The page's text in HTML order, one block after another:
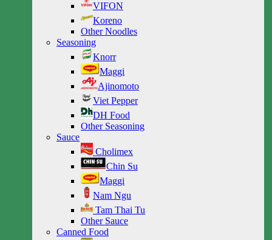
VIFON
Koreno
Other Noodles
Seasoning
Knorr
Maggi
Ajinomoto
Viet Pepper
DH Food
Other Seasoning
Sauce
Cholimex
Chin Su
Maggi
Nam Ngu
Tam Thai Tu
Other Sauce
Canned Food